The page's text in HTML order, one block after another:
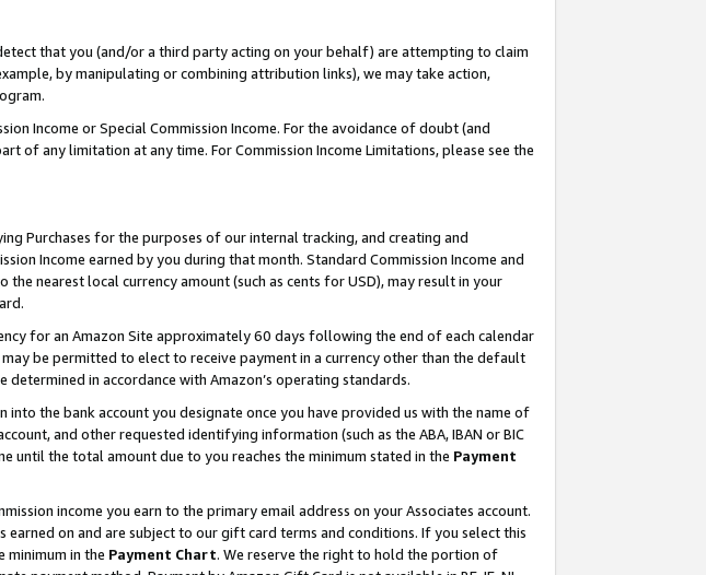
that you (and/or a third party acting on your behalf) are attempting to claim
by manipulating or combining attribution links), we may take action,
Income or Special Commission Income. For the avoidance of doubt (and
of any limitation at any time. For Commission Income Limitations, please see the
Purchases for the purposes of our internal tracking, and creating and
Income earned by you during that month. Standard Commission Income and
nearest local currency amount (such as cents for USD), may result in your
for an Amazon Site approximately 60 days following the end of each calendar
be permitted to elect to receive payment in a currency other than the default
in accordance with Amazon’s operating standards.
into the bank account you designate once you have provided us with the name of
and other requested identifying information (such as the ABA, IBAN or BIC
until the total amount due to you reaches the minimum stated in the Payment
income you earn to the primary email address on your Associates account.
on and are subject to our gift card terms and conditions. If you select this
minimum in the Payment Chart. We reserve the right to hold the portion of